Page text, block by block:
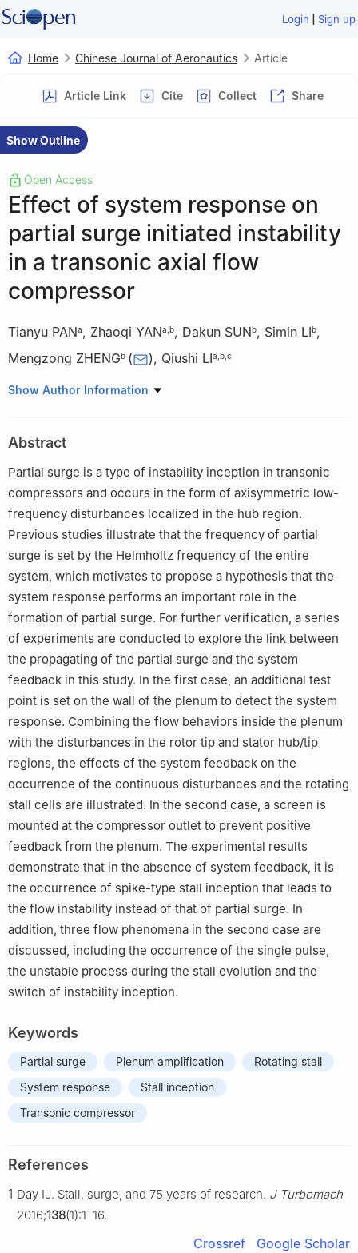
Login | Sign up
Home Chinese Journal of Aeronautics Article
Article Link Cite Collect Share
Show Outline
Open Access
Effect of system response on
partial surge initiated instability
in a transonic axial flow
compressor
Tianyu PANa, Zhaoqi YANa b, Dakun SUNb, Simin LIb,
Mengzong ZHENGb ( ), Qiushi LIa b c
a Reserach Institute of Aero-Engine, Beihang University, Beijing
Beijing 100083, China
c
Key Laboratory of Fluid and Power Machinery, Ministry of
Education, Xihua University, Chengdu 610039, China
Peer review under responsibility of Editorial Committee of CJA.
Show Author Information
Abstract
Partial surge is a type of instability inception in transonic
compressors and occurs in the form of axisymmetric low-
frequency disturbances localized in the hub region.
Previous studies illustrate that the frequency of partial
surge is set by the Helmholtz frequency of the entire
system, which motivates to propose a hypothesis that the
system response performs an important role in the
formation of partial surge. For further verification, a series
of experiments are conducted to explore the link between
the propagating of the partial surge and the system
feedback in this study. In the first case, an additional test
point is set on the wall of the plenum to detect the system
response. Combining the flow behaviors inside the plenum
with the disturbances in the rotor tip and stator hub/tip
regions, the effects of the system feedback on the
occurrence of the continuous disturbances and the rotating
stall cells are illustrated. In the second case, a screen is
mounted at the compressor outlet to prevent positive
feedback from the plenum. The experimental results
demonstrate that in the absence of system feedback, it is
the occurrence of spike-type stall inception that leads to
the flow instability instead of that of partial surge. In
addition, three flow phenomena in the second case are
discussed, including the occurrence of the single pulse,
the unstable process during the stall evolution and the
switch of instability inception.
Keywords
Partial surge Plenum amplification
Rotating stall
System response
Stall inception
Transonic compressor
References
1 Day IJ. Stall, surge, and 75 years of research. J Turbomach
2016;138(1):1–16.
Crossref Google Scholar